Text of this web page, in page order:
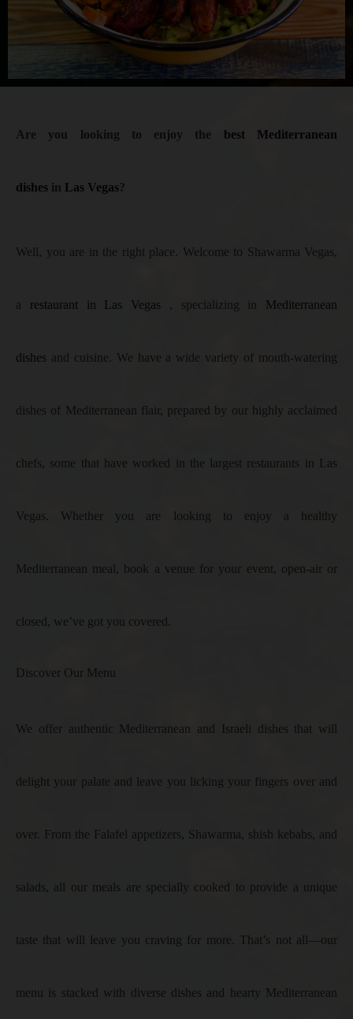
Are you looking to enjoy the best Mediterranean
dishes in Las Vegas?
Well, you are in the right place. Welcome to Shawarma Vegas,
a restaurant in Las Vegas , specializing in Mediterranean
dishes and cuisine. We have a wide variety of mouth-watering
dishes of Mediterranean flair, prepared by our highly acclaimed
chefs, some that have worked in the largest restaurants in Las
Vegas. Whether you are looking to enjoy a healthy
Mediterranean meal, book a venue for your event, open-air or
closed, we’ve got you covered.
Discover Our Menu
We offer authentic Mediterranean and Israeli dishes that will
delight your palate and leave you licking your fingers over and
over. From the Falafel appetizers, Shawarma, shish kebabs, and
salads, all our meals are specially cooked to provide a unique
taste that will leave you craving for more. That’s not all—our
menu is stacked with diverse dishes and hearty Mediterranean